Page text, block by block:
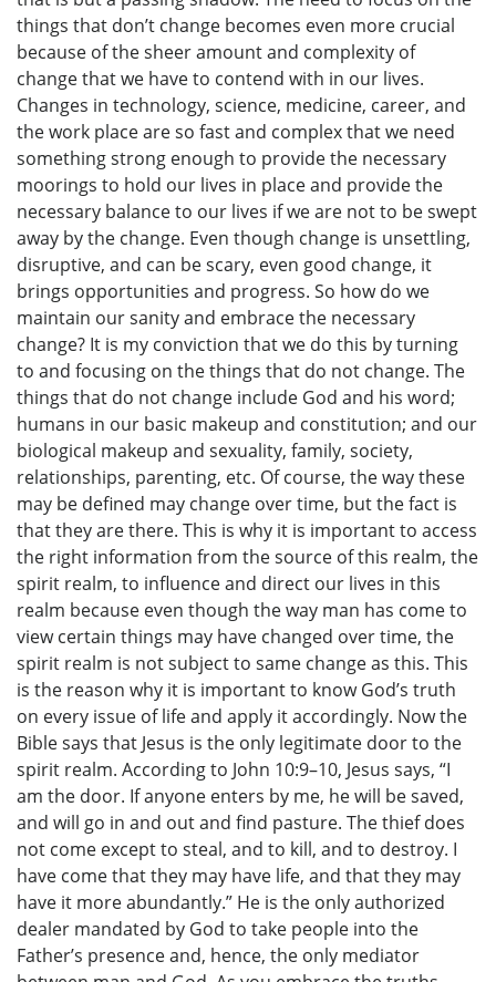
things that don’t change becomes even more crucial
because of the sheer amount and complexity of
change that we have to contend with in our lives.
Changes in technology, science, medicine, career, and
the work place are so fast and complex that we need
something strong enough to provide the necessary
moorings to hold our lives in place and provide the
necessary balance to our lives if we are not to be swept
away by the change. Even though change is unsettling,
disruptive, and can be scary, even good change, it
brings opportunities and progress. So how do we
maintain our sanity and embrace the necessary
change? It is my conviction that we do this by turning
to and focusing on the things that do not change. The
things that do not change include God and his word;
humans in our basic makeup and constitution; and our
biological makeup and sexuality, family, society,
relationships, parenting, etc. Of course, the way these
may be defined may change over time, but the fact is
that they are there. This is why it is important to access
the right information from the source of this realm, the
spirit realm, to influence and direct our lives in this
realm because even though the way man has come to
view certain things may have changed over time, the
spirit realm is not subject to same change as this. This
is the reason why it is important to know God’s truth
on every issue of life and apply it accordingly. Now the
Bible says that Jesus is the only legitimate door to the
spirit realm. According to John 10:9–10, Jesus says, “I
am the door. If anyone enters by me, he will be saved,
and will go in and out and find pasture. The thief does
not come except to steal, and to kill, and to destroy. I
have come that they may have life, and that they may
have it more abundantly.” He is the only authorized
dealer mandated by God to take people into the
Father’s presence and, hence, the only mediator